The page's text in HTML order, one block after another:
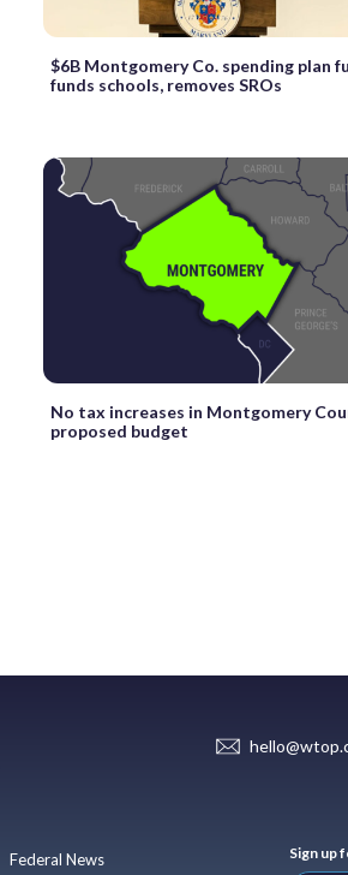
$6B Montgomery Co. spending plan
funds schools, removes SROs
No tax increases in Montgomery
proposed budget
Federal News Sign up